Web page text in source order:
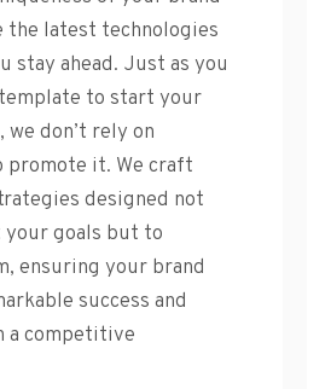
the latest technologies
stay ahead. Just as you
to start your
don’t rely on
promote it. We craft
designed not
goals but to
ensuring your brand
success and
a competitive